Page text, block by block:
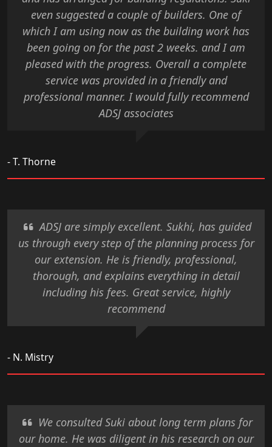
even suggested a couple of builders. One of
which I am using now as the building work has
been going on for the past 2 weeks. and I am
pleased with the progress. Overall a complete
service was provided in a friendly and
professional manner. I would fully recommend
ADSJ associates
- T. Thorne
ADSJ are simply excellent. Sukhi, has guided
us through every step of the planning process for
our extension. He is friendly, professional,
thorough, and explains everything in detail
including his fees. Great service, highly
recommend
- N. Mistry
We consulted Suki about long term plans for
our home. He was diligent in his research on our